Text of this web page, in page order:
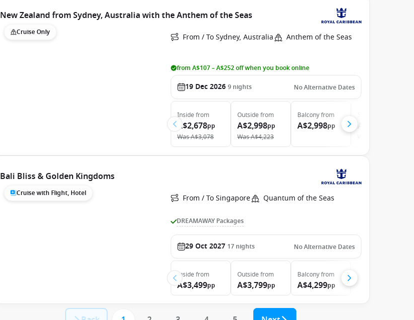
New Zealand from Sydney, Australia with the Anthem of the Seas
Cruise Only From / To Sydney, Australia Anthem of the Seas
from A$107 – A$252 off when you book online
19 Dec 2026 9 nights No Alternative Dates
Inside from
A$2,678pp
WasA$3,078
Outside from
A$2,998pp
WasA$4,223
Balconyfrom
A$2,998pp A$6,298
Bali Bliss & Golden Kingdoms
Cruise with Flight, Hotel From / To Singapore Quantum of the Seas
DREAMAWAY Packages
29 Oct 2027 17 nights No Alternative Dates
Inside from
A$3,499pp
Outside from
A$3,799pp
Balconyfrom
A$4,299pp